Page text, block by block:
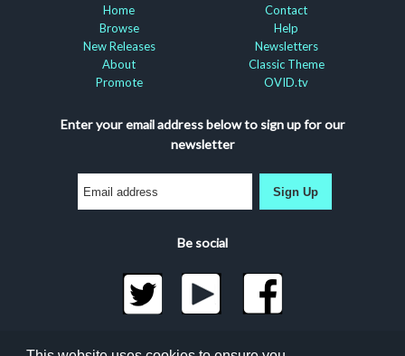
Home
Browse
New Releases
About
Promote
Contact
Help
Newsletters
Classic Theme
OVID.tv
Enter your email address below to sign up for our
newsletter
Sign Up
Be social
©2026 Docuseek, LLC